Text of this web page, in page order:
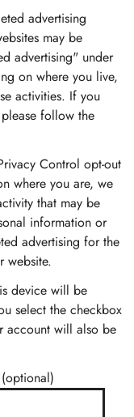
advertising
may be
advertising" under
on where you live,
activities. If you
follow the
Control opt-out
where you are, we
that may be
information or
advertising for the
website.
device will be
select the checkbox
account will also be